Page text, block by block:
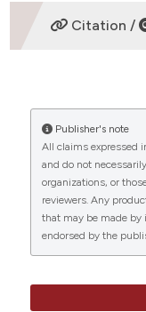
0
Sapienza
Citation /
“INVASIVE
HEMATOPOIETIC
CURRENT
OPTIONS”. (2011)
Hematology and
e2011013. doi:
Publisher's note
All claims expressed
and do not
organizations, or
reviewers. Any
that may be made by
endorsed by the